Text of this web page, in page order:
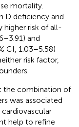
mortality.
D deficiency and
higher risk of all-
and
CI, 1.03–5.58)
risk factor,
the combination of
was associated
help to refine